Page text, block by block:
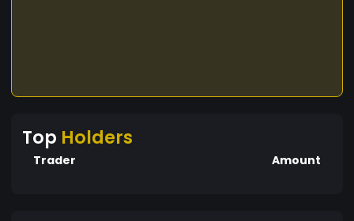
Top Holders
Trader Amount